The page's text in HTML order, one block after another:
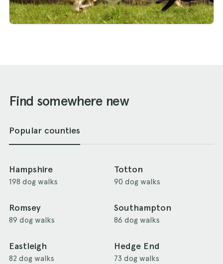
Find somewhere new
Popular counties
Hampshire
198 dog walks
Totton
90 dog walks
Romsey
89 dog walks
Southampton
86 dog walks
Eastleigh
82 dog walks
Hedge End
73 dog walks